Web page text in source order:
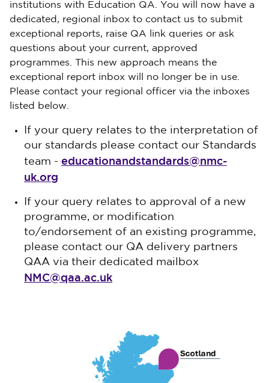
institutions with Education QA. You will now have a
dedicated, regional inbox to contact us to submit
exceptional reports, raise QA link queries or ask
questions about your current, approved
programmes. This new approach means the
exceptional report inbox will no longer be in use.
Please contact your regional officer via the inboxes
listed below.
If your query relates to the interpretation of
our standards please contact our Standards
team - educationandstandards@nmc-
uk.org
If your query relates to approval of a new
programme, or modification
to/endorsement of an existing programme,
please contact our QA delivery partners
QAA via their dedicated mailbox
NMC@qaa.ac.uk